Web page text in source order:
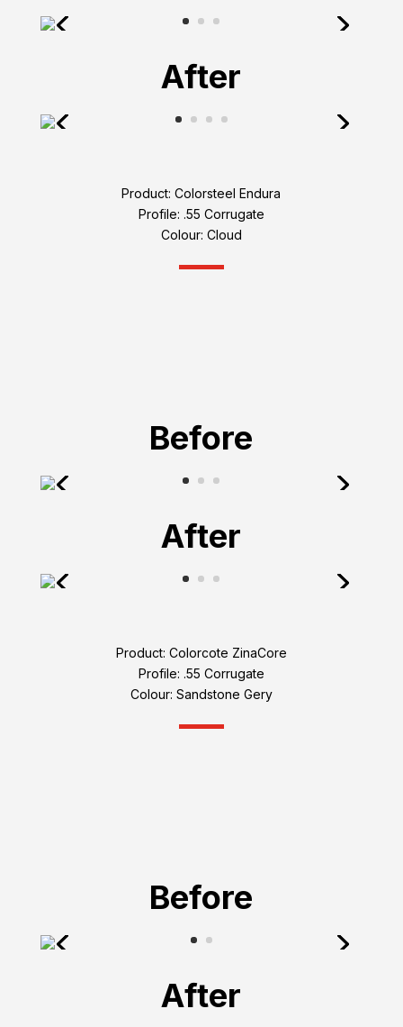
After
Product: Colorsteel Endura
Profile: .55 Corrugate
Colour: Cloud
Before
After
Product: Colorcote ZinaCore
Profile: .55 Corrugate
Colour: Sandstone Gery
Before
After